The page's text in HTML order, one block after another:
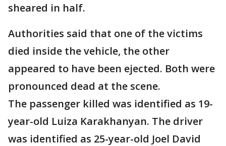
sheared in half.
Authorities said that one of the victims
died inside the vehicle, the other
appeared to have been ejected. Both were
pronounced dead at the scene.
The passenger killed was identified as 19-
year-old Luiza Karakhanyan. The driver
was identified as 25-year-old Joel David